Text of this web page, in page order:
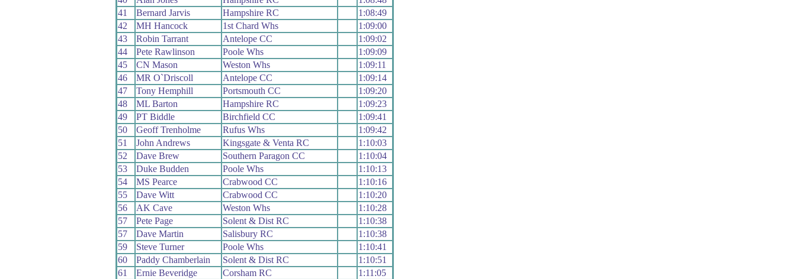
41
Bernard Jarvis Hampshire RC
1:08:49
42
MH Hancock 1st Chard Whs
1:09:00
43
Robin Tarrant Antelope CC
1:09:02
44
Pete Rawlinson Poole Whs
1:09:09
45
CN Mason Weston Whs
1:09:11
46
MR O`Driscoll Antelope CC
1:09:14
47
Tony Hemphill Portsmouth CC
1:09:20
48
ML Barton Hampshire RC
1:09:23
49
PT Biddle Birchfield CC
1:09:41
50
Geoff Trenholme Rufus Whs
1:09:42
51
John Andrews Kingsgate & Venta RC
1:10:03
52
Dave Brew Southern Paragon CC
1:10:04
53
Duke Budden Poole Whs
1:10:13
54
MS Pearce Crabwood CC
1:10:16
55
Dave Witt Crabwood CC
1:10:20
56
AK Cave Weston Whs
1:10:28
57
Pete Page Solent & Dist RC
1:10:38
57
Dave Martin Salisbury RC
1:10:38
59
Steve Turner Poole Whs
1:10:41
60
Paddy Chamberlain Solent & Dist RC
1:10:51
61
Ernie Beveridge Corsham RC
1:11:05